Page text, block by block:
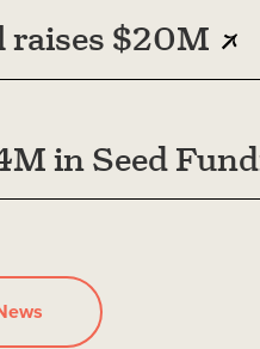
raises $20M
in Seed